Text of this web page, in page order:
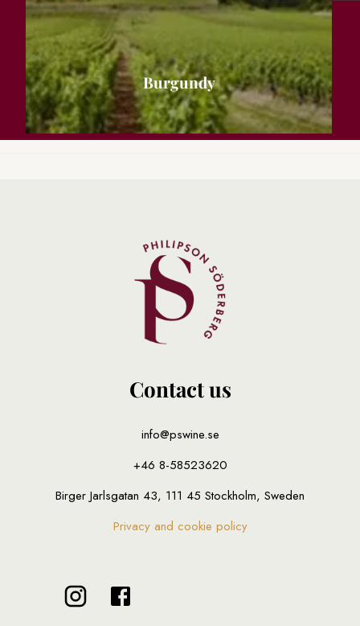
Burgundy
Contact us
info@pswine.se
+46 8-58523620
Birger Jarlsgatan 43, 111 45 Stockholm, Sweden
Privacy and cookie policy